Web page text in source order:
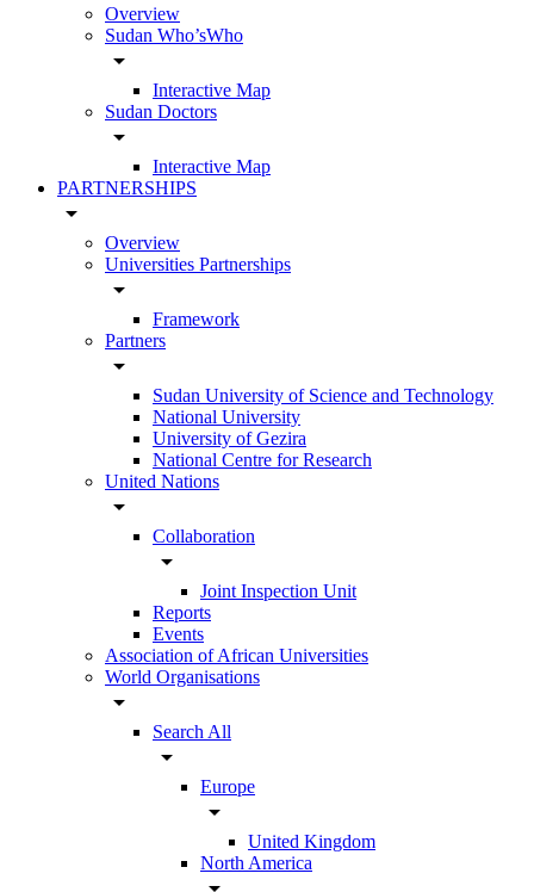
Overview
Sudan Who’sWho
arrow_drop_down
Interactive Map
Sudan Doctors
arrow_drop_down
Interactive Map
PARTNERSHIPS
arrow_drop_down
Overview
Universities Partnerships
arrow_drop_down
Framework
Partners
arrow_drop_down
Sudan University of Science and Technology
National University
University of Gezira
National Centre for Research
United Nations
arrow_drop_down
Collaboration
arrow_drop_down
Joint Inspection Unit
Reports
Events
Association of African Universities
World Organisations
arrow_drop_down
Search All
arrow_drop_down
Europe
arrow_drop_down
United Kingdom
North America